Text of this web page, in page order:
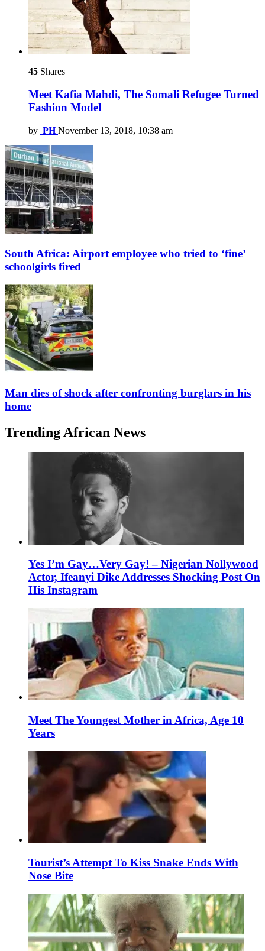
45 Shares
Meet Kafia Mahdi, The Somali Refugee Turned
Fashion Model
by PH November 13, 2018, 10:38 am
South Africa: Airport employee who tried to ‘fine’
schoolgirls fired
Man dies of shock after confronting burglars in his
home
Trending African News
Yes I’m Gay…Very Gay! – Nigerian Nollywood
Actor, Ifeanyi Dike Addresses Shocking Post On
His Instagram
Meet The Youngest Mother in Africa, Age 10
Years
Tourist’s Attempt To Kiss Snake Ends With
Nose Bite